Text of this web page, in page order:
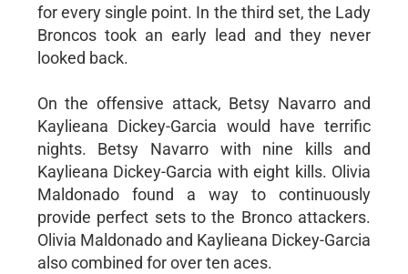
for every single point. In the third set, the Lady
Broncos took an early lead and they never
looked back.
On the offensive attack, Betsy Navarro and
Kaylieana Dickey-Garcia would have terrific
nights. Betsy Navarro with nine kills and
Kaylieana Dickey-Garcia with eight kills. Olivia
Maldonado found a way to continuously
provide perfect sets to the Bronco attackers.
Olivia Maldonado and Kaylieana Dickey-Garcia
also combined for over ten aces.